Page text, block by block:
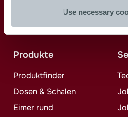
Use necessary
Jetzt kontaktieren
Produkte
Produktfinder
Dosen & Schalen
Eimer rund